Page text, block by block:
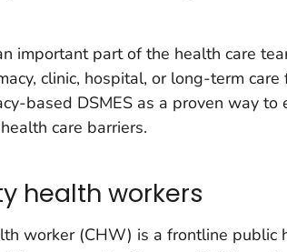
important part of the health care
clinic, hospital, or long-term
based DSMES as a proven way to
care barriers.
health workers
worker (CHW) is a frontline public